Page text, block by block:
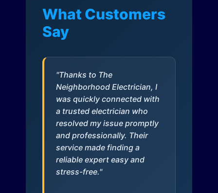
What Customers
Say
"Thanks to The
Neighborhood Electrician, I
was quickly connected with
a trusted electrician who
resolved my issue promptly
and professionally. Their
service made finding a
reliable expert easy and
stress-free."